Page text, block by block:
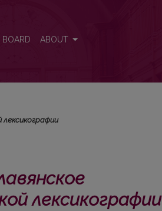
BOARD ABOUT
лексикографии
лексикографии